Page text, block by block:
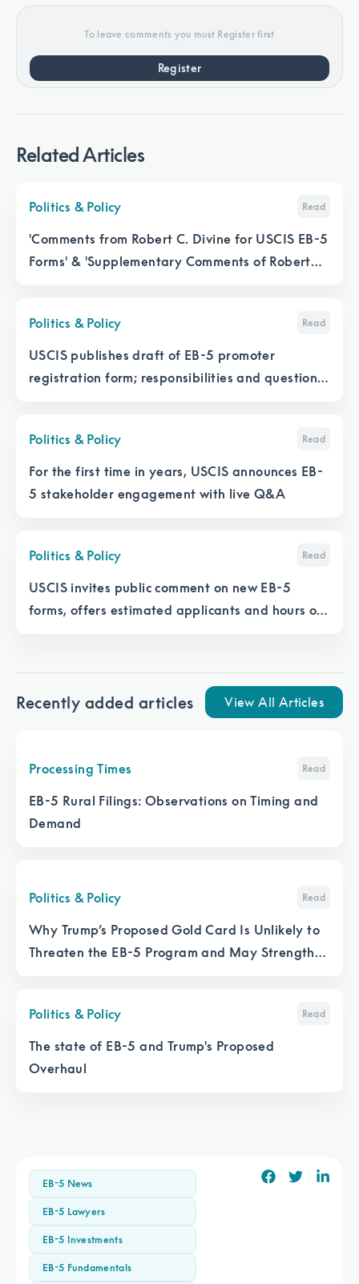
To leave comments you must Register first
Register
Related Articles
Politics & Policy Read
'Comments from Robert C. Divine for USCIS EB-5
Forms' & 'Supplementary Comments of Robert
Politics & Policy Read
USCIS publishes draft of EB-5 promoter
registration form; responsibilities and questions
Politics & Policy Read
For the first time in years, USCIS announces EB-
5 stakeholder engagement with live Q&A
Politics & Policy Read
USCIS invites public comment on new EB-5
forms, offers estimated applicants and hours of
Recently added articles View All Articles
Processing Times Read
EB-5 Rural Filings: Observations on Timing and
Demand
Politics & Policy Read
Why Trump’s Proposed Gold Card Is Unlikely to
Threaten the EB-5 Program and May Strengthen
Politics & Policy Read
The state of EB-5 and Trump's Proposed
Overhaul
EB-5 News
EB-5 Lawyers
EB-5 Investments
EB-5 Fundamentals